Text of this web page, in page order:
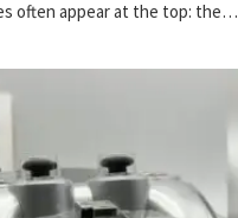
often appear at the top: the…